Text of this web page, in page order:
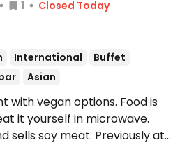
1
Closed Today
International
Buffet
Asian
with vegan options. Food is
it yourself in microwave.
sells soy meat. Previously at